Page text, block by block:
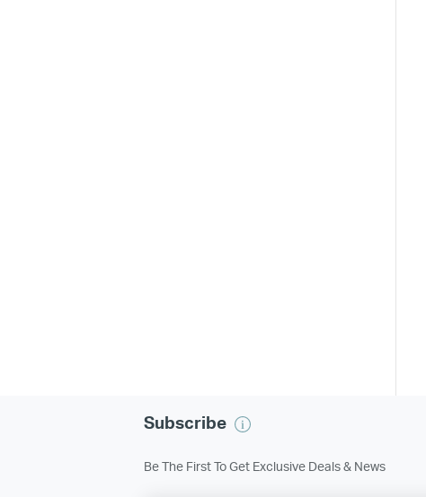
Subscribe
Be The First To Get Exclusive Deals & News